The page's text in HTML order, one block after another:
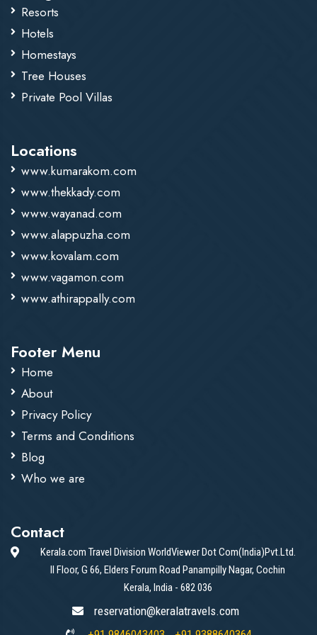
Resorts
Hotels
Homestays
Tree Houses
Private Pool Villas
Locations
www.kumarakom.com
www.thekkady.com
www.wayanad.com
www.alappuzha.com
www.kovalam.com
www.vagamon.com
www.athirappally.com
Footer Menu
Home
About
Privacy Policy
Terms and Conditions
Blog
Who we are
Contact
Kerala.com Travel Division WorldViewer Dot Com(India)Pvt.Ltd.
II Floor, G 66, Elders Forum Road Panampilly Nagar, Cochin
Kerala, India - 682 036
reservation@keralatravels.com